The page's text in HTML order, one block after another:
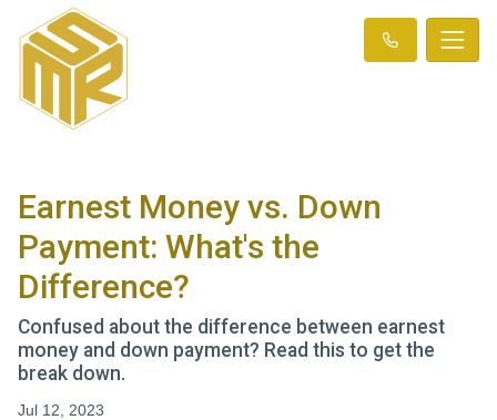
Earnest Money vs. Down
Payment: What's the
Difference?
Confused about the difference between earnest
money and down payment? Read this to get the
break down.
Jul 12, 2023